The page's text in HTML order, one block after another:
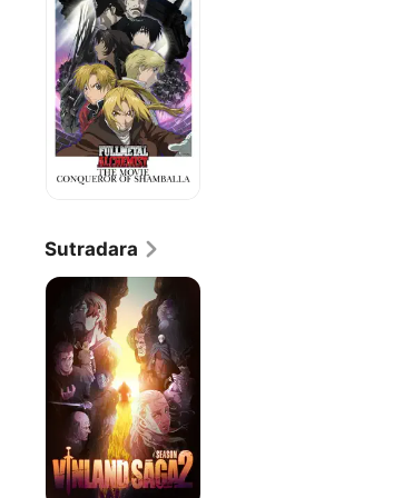
the
Movie:
Conqueror
of
Shamballa
Sutradara
VINLAND
SAGA